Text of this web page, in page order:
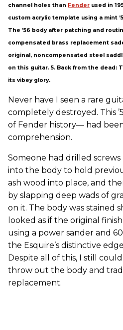
channel holes than Fender used in
custom acrylic template using a mint
The ’56 body after patching and
compensated brass replacement
original, noncompensated steel
on this guitar. 5. Back from the dead:
its vibey glory.
Never have I seen a rare
completely destroyed. This
of Fender history— had
comprehension.
Someone had drilled screws
into the body to hold
ash wood into place, and
by slapping deep wads of
on it. The body was stained
looked as if the original
using a power sander and
the Esquire’s distinctive
Despite all of this, I still
throw out the body and
replacement.